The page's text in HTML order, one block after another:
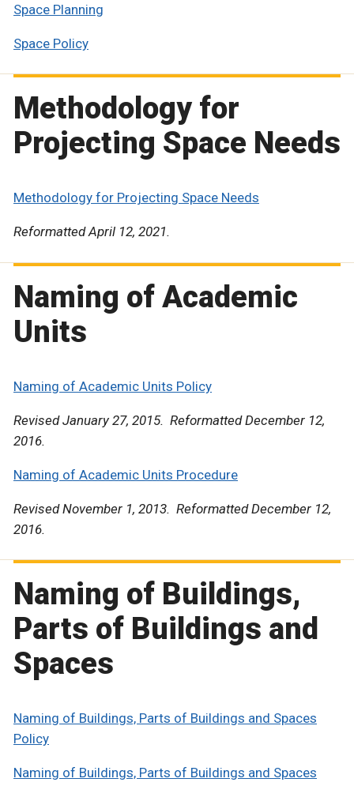
Space Planning
Space Policy
Methodology for
Projecting Space Needs
Methodology for Projecting Space Needs
Reformatted April 12, 2021.
Naming of Academic
Units
Naming of Academic Units Policy
Revised January 27, 2015. Reformatted December 12,
2016.
Naming of Academic Units Procedure
Revised November 1, 2013. Reformatted December 12,
2016.
Naming of Buildings,
Parts of Buildings and
Spaces
Naming of Buildings, Parts of Buildings and Spaces
Policy
Naming of Buildings, Parts of Buildings and Spaces